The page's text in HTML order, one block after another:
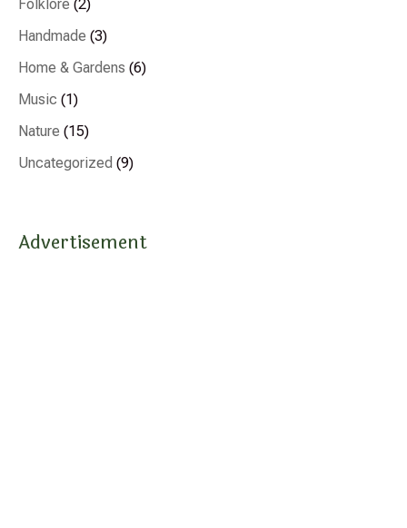
Folklore (2)
Handmade (3)
Home & Gardens (6)
Music (1)
Nature (15)
Uncategorized (9)
Advertisement